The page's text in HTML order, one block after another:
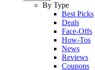
By Type
Best Picks
Deals
Face-Offs
How-Tos
News
Reviews
Coupons